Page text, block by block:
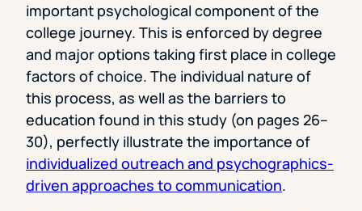
important psychological component of the
college journey. This is enforced by degree
and major options taking first place in college
factors of choice. The individual nature of
this process, as well as the barriers to
education found in this study (on pages 26–
30), perfectly illustrate the importance of
individualized outreach and psychographics-
driven approaches to communication.